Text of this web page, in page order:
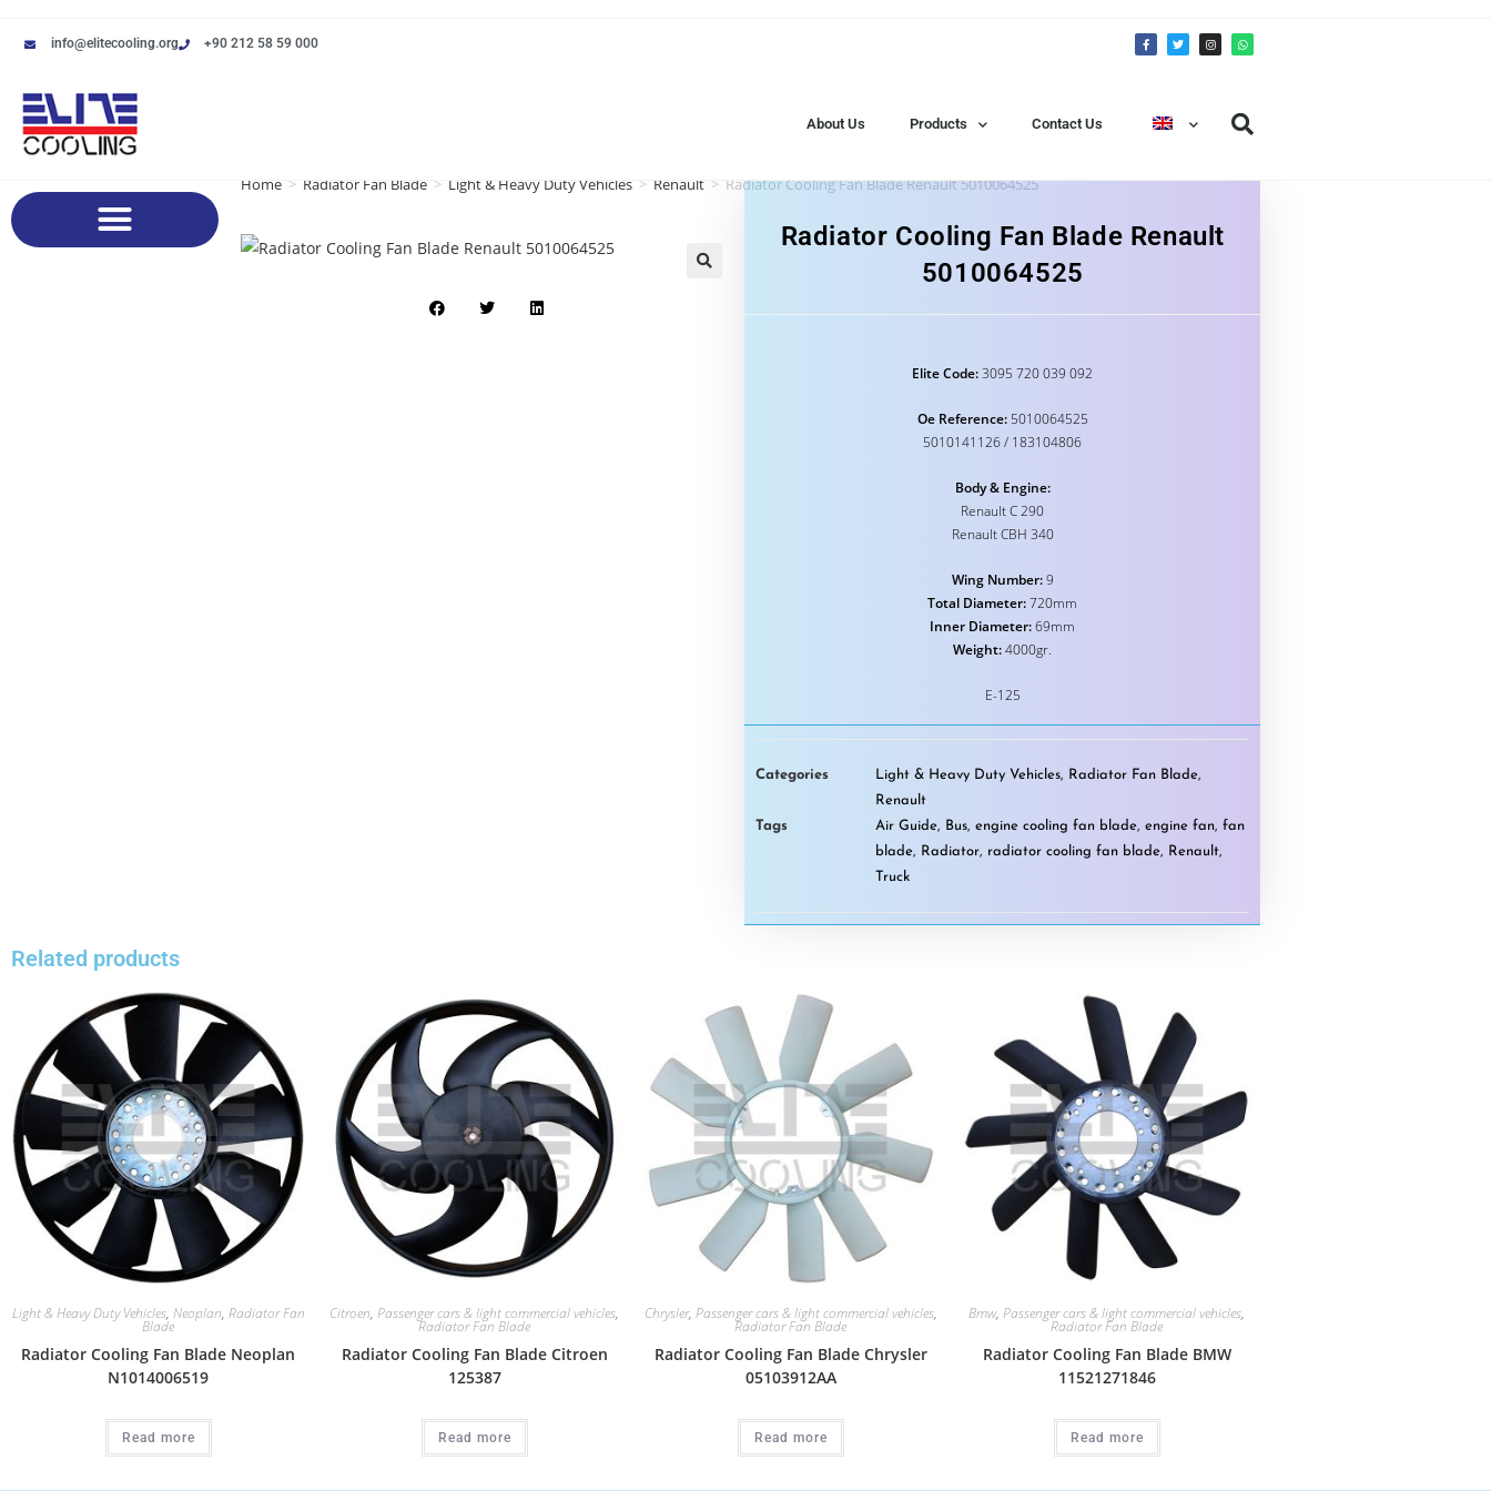
info@elitecooling.org +90 212 58 59 000
About Us Products Contact Us
Home > Radiator Fan Blade > Light & Heavy Duty Vehicles > Renault > Radiator Cooling Fan Blade Renault 5010064525
Radiator Cooling Fan Blade Renault
5010064525
Elite Code:3095 720 039 092
Oe Reference:5010064525
5010141126 / 183104806
Body & Engine:
Renault C 290
Renault CBH 340
Wing Number:9
Total Diameter:720mm
Inner Diameter:69mm
Weight:4000gr.
E-125
Categories Light & Heavy Duty Vehicles, Radiator Fan Blade,
Renault
Tags
Air Guide, Bus,engine cooling fan blade,engine fan,fan
blade, Radiator, radiator cooling fan blade, Renault,
Truck
Related products
Light & Heavy Duty Vehicles, Neoplan, Radiator Fan
Blade
Radiator Cooling Fan Blade Neoplan
N1014006519
Read more
Citroen, Passenger cars & light commercial vehicles,
Radiator Fan Blade
Radiator Cooling Fan Blade Citroen
125387
Read more
Chrysler, Passenger cars & light commercial vehicles,
Radiator Fan Blade
Radiator Cooling Fan Blade Chrysler
05103912AA
Read more
Bmw, Passenger cars & light commercial vehicles,
Radiator Fan Blade
Radiator Cooling Fan Blade BMW
11521271846
Read more